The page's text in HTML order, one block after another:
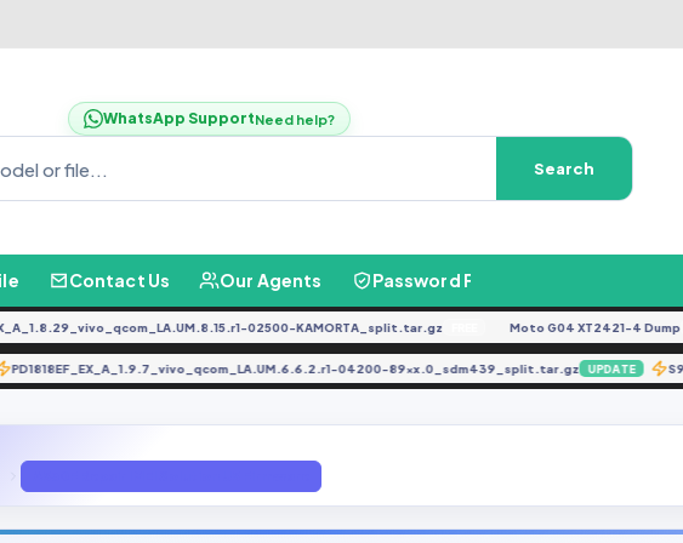
WhatsApp SupportNeed help?
Search
Contact Us Our Agents Password Finder
02500-KAMORTA_split.tar.gz FREE Moto G04 XT2421-4 Dump FREE
PD1818EF_EX_A_1.9.7_vivo_qcom_LA.UM.6.6.2.r1-04200-89xx.0_sdm439_split.tar.gz UPDATE